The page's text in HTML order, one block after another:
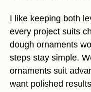
I like keeping both
every project suits
dough ornaments
steps stay simple.
ornaments suit
want polished